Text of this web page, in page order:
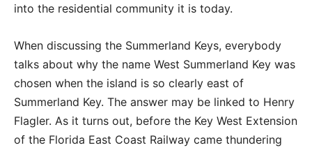
into the residential community it is today.
When discussing the Summerland Keys, everybody
talks about why the name West Summerland Key was
chosen when the island is so clearly east of
Summerland Key. The answer may be linked to Henry
Flagler. As it turns out, before the Key West Extension
of the Florida East Coast Railway came thundering